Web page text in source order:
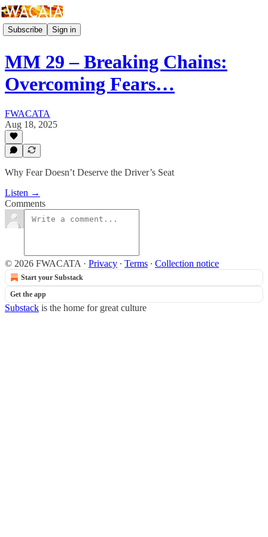
Subscribe Sign in
MM 29 – Breaking Chains:
Overcoming Fears…
FWACATA
Aug 18, 2025
Why Fear Doesn’t Deserve the Driver’s Seat
Listen →
Comments
© 2026 FWACATA · Privacy ∙ Terms ∙ Collection notice
Start your Substack
Get the app
Substack is the home for great culture